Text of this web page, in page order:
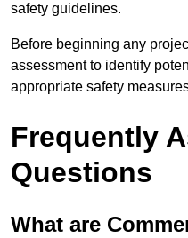
safety guidelines.
Before beginning any
assessment to identify
appropriate safety
Frequently
Questions
What are